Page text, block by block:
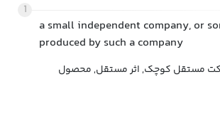
1
a small independent company, or
produced by such a company
مستقل کوچک, اثر مستقل, محصول